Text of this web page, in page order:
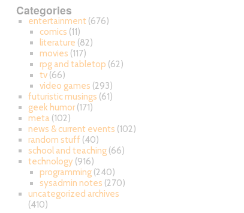
Categories
entertainment (676)
comics (11)
literature (82)
movies (117)
rpg and tabletop (62)
tv (66)
video games (293)
futuristic musings (61)
geek humor(171)
meta (102)
news & current events (102)
random stuff (40)
school and teaching(66)
technology(916)
programming (240)
sysadmin notes (270)
uncategorized archives
(410)